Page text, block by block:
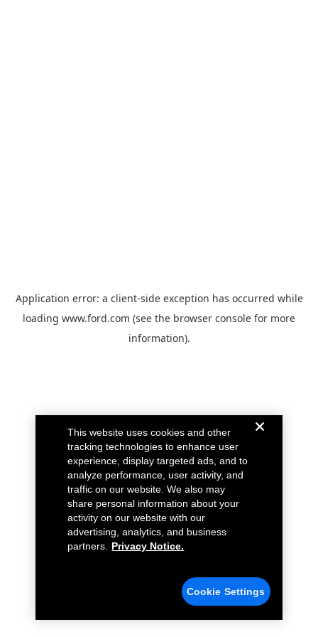
Application error: a client-side exception has occurred while
loading www.ford.com (see the browser console for more
information).
This website uses cookies and other
tracking technologies to enhance user
experience, display targeted ads, and to
analyze performance, user activity, and
traffic on our website. We also may
share personal information about your
activity on our website with our
advertising, analytics, and business
partners.
Privacy Notice.
Cookie Settings